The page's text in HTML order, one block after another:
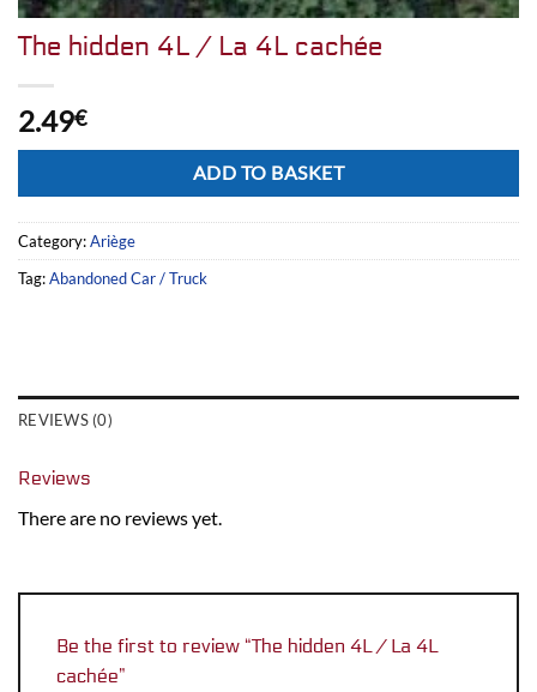
The hidden 4L / La 4L cachée
2.49€
ADD TO BASKET
Category:Ariège
Tag:Abandoned Car / Truck
REVIEWS (0)
Reviews
There are no reviews yet.
Be the first to review “The hidden 4L / La 4L
cachée”